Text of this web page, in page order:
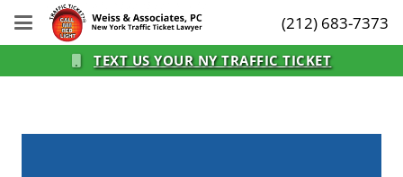
(212) 683-7373
TEXT US YOUR NY TRAFFIC TICKET